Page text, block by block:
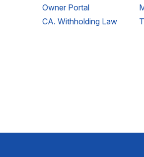
Owner Portal
CA. Withholding Law